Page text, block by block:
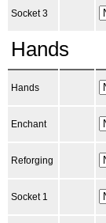
Socket 3
Hands
Hands
Enchant
Reforging
Socket 1